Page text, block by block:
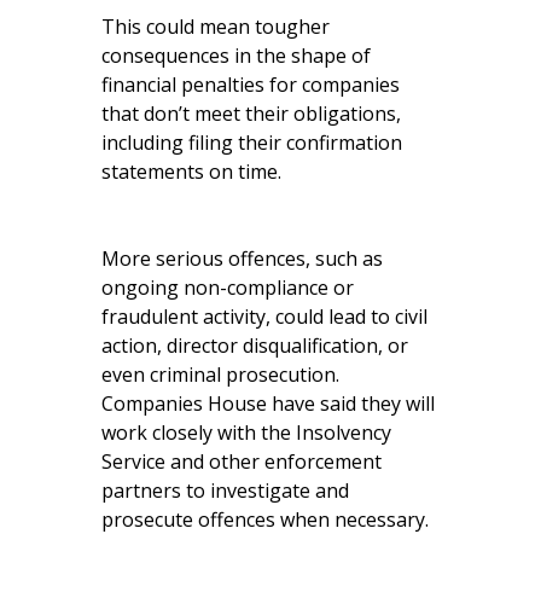
This could mean tougher
consequences in the shape of
financial penalties for companies
that don’t meet their obligations,
including filing their confirmation
statements on time.
More serious offences, such as
ongoing non-compliance or
fraudulent activity, could lead to civil
action, director disqualification, or
even criminal prosecution.
Companies House have said they will
work closely with the Insolvency
Service and other enforcement
partners to investigate and
prosecute offences when necessary.